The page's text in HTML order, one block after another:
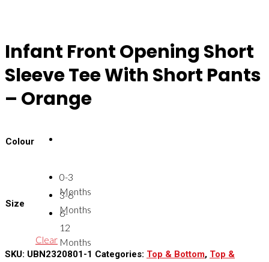
Infant Front Opening Short
Sleeve Tee With Short Pants
– Orange
Colour
Size
0-3
Months
3-6
Months
6-
12
Months
Clear
SKU: UBN2320801-1 Categories: Top & Bottom, Top &